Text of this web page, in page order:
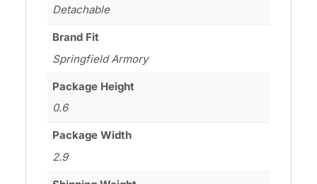
Detachable
Brand Fit
Springfield Armory
Package Height
0.6
Package Width
2.9